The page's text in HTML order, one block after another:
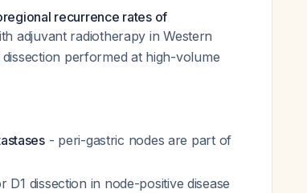
recurrence rates of
adjuvant radiotherapy in Western
performed at high-volume
- peri-gastric nodes are part of
D1 dissection in node-positive disease